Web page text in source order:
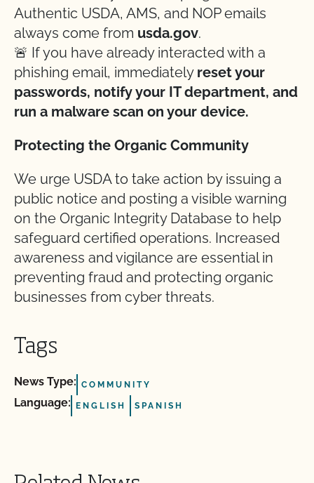
Authentic USDA, AMS, and NOP emails
always come from usda.gov.
🚨 If you have already interacted with a
phishing email, immediately reset your
passwords, notify your IT department, and
run a malware scan on your device.
Protecting the Organic Community
We urge USDA to take action by issuing a
public notice and posting a visible warning
on the Organic Integrity Database to help
safeguard certified operations. Increased
awareness and vigilance are essential in
preventing fraud and protecting organic
businesses from cyber threats.
Tags
News Type: COMMUNITY
Language: ENGLISH SPANISH